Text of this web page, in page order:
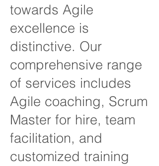
towards Agile
excellence is
distinctive. Our
comprehensive range
of services includes
Agile coaching, Scrum
Master for hire, team
facilitation, and
customized training